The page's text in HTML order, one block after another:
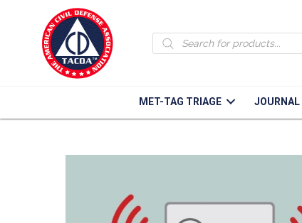
Products
search
MET-TAG TRIAGE JOURNAL
Grid Down
How to prepare for and what to do in a